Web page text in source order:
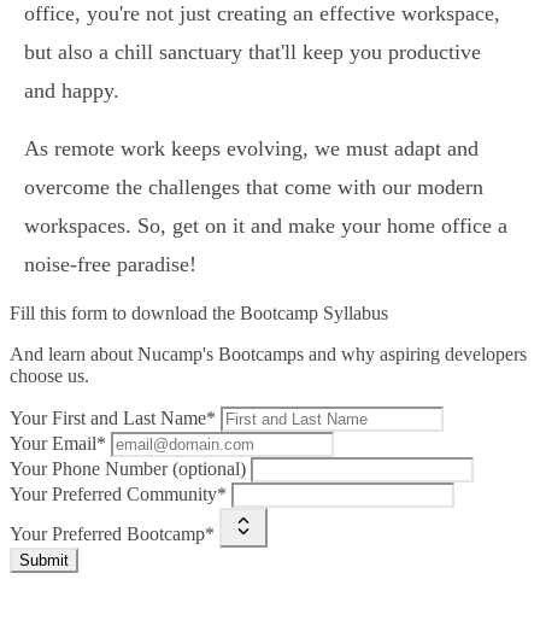
office, you're not just creating an effective workspace,
but also a chill sanctuary that'll keep you productive
and happy.
As remote work keeps evolving, we must adapt and
overcome the challenges that come with our modern
workspaces. So, get on it and make your home office a
noise-free paradise!
Fill this form to download the Bootcamp Syllabus
And learn about Nucamp's Bootcamps and why aspiring developers
choose us.
Your First and Last Name*
Your Email*
Your Phone Number (optional)
Your Preferred Community*
Your Preferred Bootcamp*
Submit